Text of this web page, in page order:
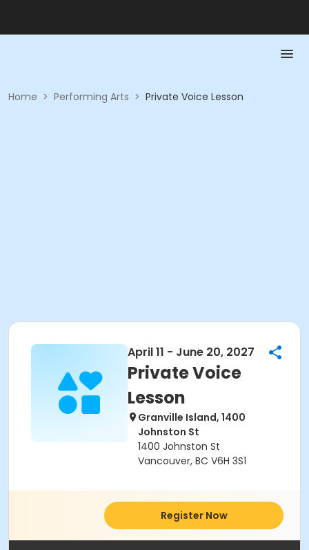
Home > Performing Arts > Private Voice Lesson
April 11 - June 20, 2027
Private Voice
Lesson
Granville Island, 1400
Johnston St
1400 Johnston St
Vancouver, BC V6H 3S1
Register Now